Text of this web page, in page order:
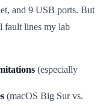
and 9 USB ports. But
fault lines my lab
(especially
(macOS Big Sur vs.